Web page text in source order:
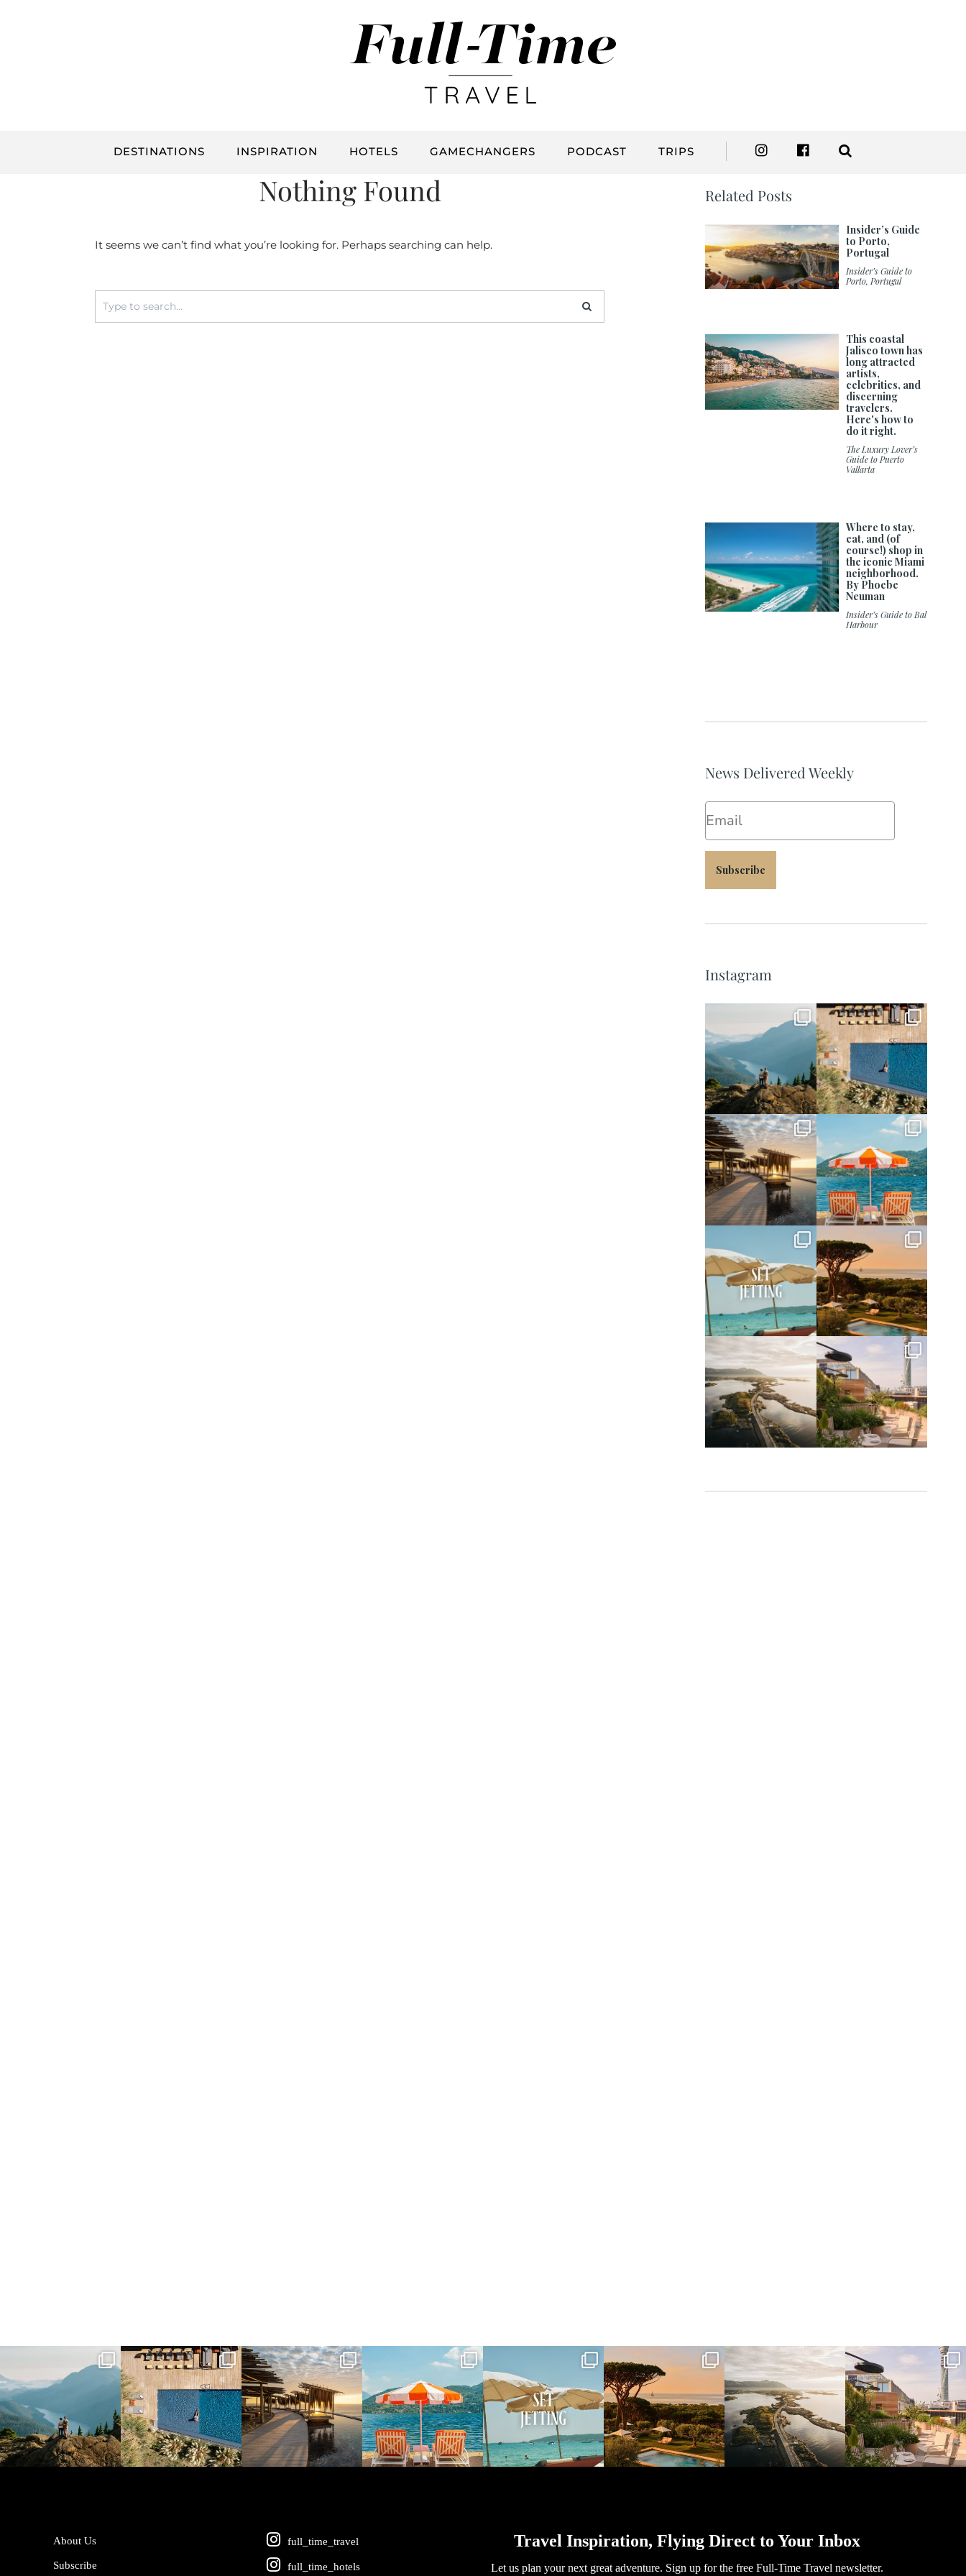
DESTINATIONS INSPIRATION HOTELS GAMECHANGERS PODCAST TRIPS
Nothing Found
It seems we can’t find what you’re looking for. Perhaps searching can help.
Search
for:
Related Posts
Insider’s Guide
to Porto,
Portugal
Insider’s Guide to
Porto, Portugal
This coastal
Jalisco town has
long attracted
artists,
celebrities, and
discerning
travelers.
Here's how to
do it right.
The Luxury Lover’s
Guide to Puerto
Vallarta
Where to stay,
eat, and (of
course!) shop in
the iconic Miami
neighborhood.
By Phoebe
Neuman
Insider’s Guide to Bal
Harbour
News Delivered Weekly
Email
Subscribe
Instagram
Jun 5
full_time_travel
May 18
full_time_travel
May 14
full_time_travel
May 1
Apr 2
full_time_travel
Mar 31
full_time_travel
Mar 26
full_time_travel
Mar 24
Jun 5
full_time_travel
May 18
full_time_travel
May 14
full_time_travel
May 1 Apr 2 Mar 31
full_time_travel
Mar 26
full_time_travel
Mar 24
About Us
Subscribe
full_time_travel
full_time_hotels